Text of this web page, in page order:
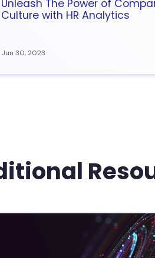
Unleash The Power of
Culture with HR Analytics
Jun 30, 2023